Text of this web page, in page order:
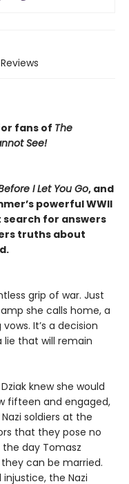
Reviews
fans of The
See!
I Let You Go, and
powerful WWII
search for answers
truths about
grip of war. Just
she calls home, a
It’s a decision
lie that will remain
knew she would
fifteen and engaged,
soldiers at the
that they pose no
day Tomasz
can be married.
the Nazi